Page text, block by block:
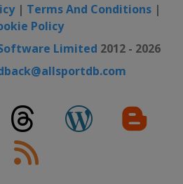
| Terms And Conditions|
Policy
Limited 2012 - 2026